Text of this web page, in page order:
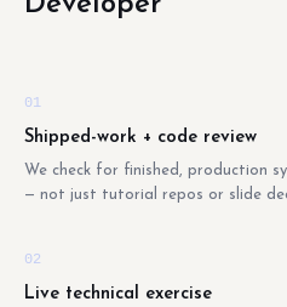
01
Shipped-work + code review
We check for finished, production
— not just tutorial repos or slide
02
Live technical exercise